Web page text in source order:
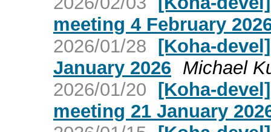
meeting 4 February
2026/01/28 [Koha-
January 2026 Michael
2026/01/20 [Koha-
meeting 21 January